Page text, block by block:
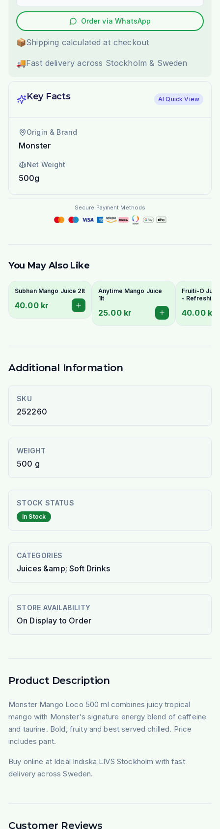
Order via WhatsApp
📦Shipping calculated at checkout
🚚Fast delivery across Stockholm & Sweden
Key Facts AI Quick View
Origin & Brand
Monster
Net Weight
500g
Secure Payment Methods
You May Also Like
Subhan Mango Juice 2lt
40.00 kr
Anytime Mango Juice
1lt
25.00 kr
Fruiti-O
-
40.00 kr
Additional Information
SKU
252260
WEIGHT
500 g
STOCK STATUS
In Stock
CATEGORIES
Juices &amp; Soft Drinks
STORE AVAILABILITY
On Display to Order
Product Description
Monster Mango Loco 500 ml combines juicy tropical
mango with Monster's signature energy blend of caffeine
and taurine. Bold, fruity and best served chilled. Price
includes pant.
Buy online at Ideal Indiska LIVS Stockholm with fast
delivery across Sweden.
Customer Reviews